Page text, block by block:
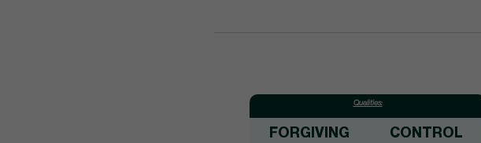
Qualities:
FORGIVING CONTROL